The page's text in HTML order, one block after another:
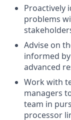
Proactively
problems
Advise on
informed
advanced
Work with
managers
team in
processor